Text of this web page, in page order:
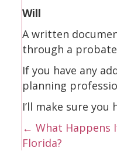
Will
A written
through a
If you have any
planning
I’ll make sure
Posts
← What Happens
Florida?